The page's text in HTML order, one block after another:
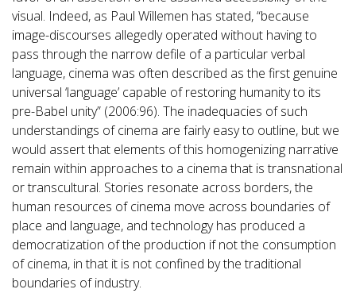
visual. Indeed, as Paul Willemen has stated, “because
image-discourses allegedly operated without having to
pass through the narrow defile of a particular verbal
language, cinema was often described as the first genuine
universal ‘language’ capable of restoring humanity to its
pre-Babel unity” (2006:96). The inadequacies of such
understandings of cinema are fairly easy to outline, but we
would assert that elements of this homogenizing narrative
remain within approaches to a cinema that is transnational
or transcultural. Stories resonate across borders, the
human resources of cinema move across boundaries of
place and language, and technology has produced a
democratization of the production if not the consumption
of cinema, in that it is not confined by the traditional
boundaries of industry.